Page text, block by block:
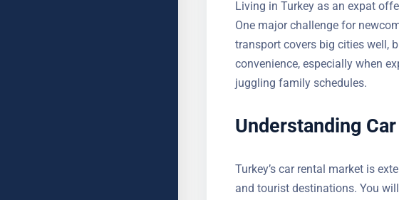
Living in Turkey as an expat
One major challenge for
transport covers big cities well,
convenience, especially when
juggling family schedules.
Understanding
Turkey’s car rental market is
cities and tourist destinations.